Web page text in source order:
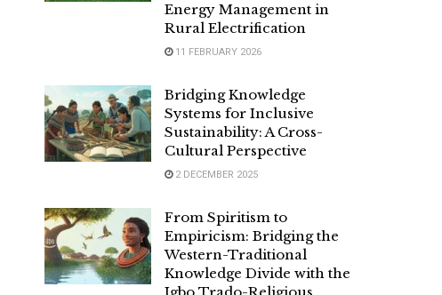
Energy Management in
Rural Electrification
11 FEBRUARY 2026
Bridging Knowledge
Systems for Inclusive
Sustainability: A Cross-
Cultural Perspective
2 DECEMBER 2025
From Spiritism to
Empiricism: Bridging the
Western-Traditional
Knowledge Divide with the